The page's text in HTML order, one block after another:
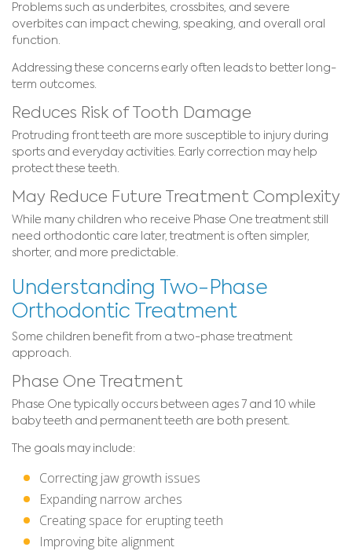
Problems such as underbites, crossbites, and severe
overbites can impact chewing, speaking, and overall oral
function.
Addressing these concerns early often leads to better long-
term outcomes.
Reduces Risk of Tooth Damage
Protruding front teeth are more susceptible to injury during
sports and everyday activities. Early correction may help
protect these teeth.
May Reduce Future Treatment Complexity
While many children who receive Phase One treatment still
need orthodontic care later, treatment is often simpler,
shorter, and more predictable.
Understanding Two-Phase
Orthodontic Treatment
Some children benefit from a two-phase treatment
approach.
Phase One Treatment
Phase One typically occurs between ages 7 and 10 while
baby teeth and permanent teeth are both present.
The goals may include:
Correcting jaw growth issues
Expanding narrow arches
Creating space for erupting teeth
Improving bite alignment